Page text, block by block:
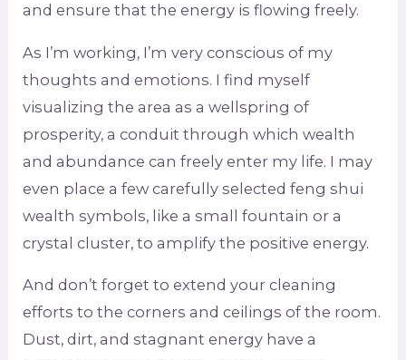
and ensure that the energy is flowing freely.
As I’m working, I’m very conscious of my
thoughts and emotions. I find myself
visualizing the area as a wellspring of
prosperity, a conduit through which wealth
and abundance can freely enter my life. I may
even place a few carefully selected feng shui
wealth symbols, like a small fountain or a
crystal cluster, to amplify the positive energy.
And don’t forget to extend your cleaning
efforts to the corners and ceilings of the room.
Dust, dirt, and stagnant energy have a